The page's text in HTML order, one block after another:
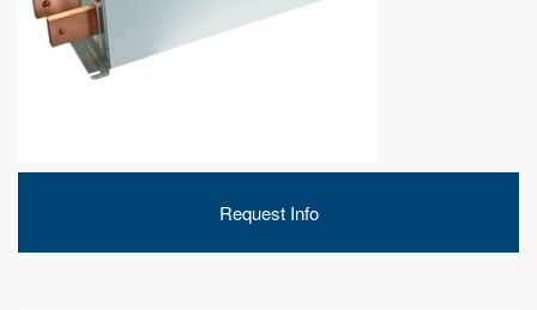
DOWNLOADS
DEVELOPMENT
ABOUT
Request Info